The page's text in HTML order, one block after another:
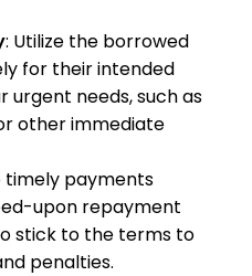
: Utilize the borrowed
for their intended
urgent needs, such as
other immediate
timely payments
upon repayment
stick to the terms to
penalties.